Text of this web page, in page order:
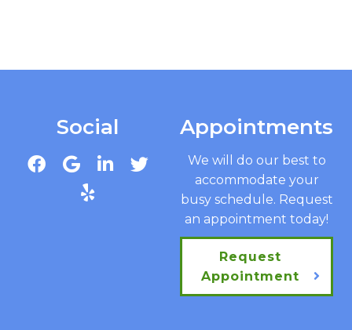
Social Appointments
We will do our best to
accommodate your
busy schedule. Request
an appointment today!
Request
Appointment